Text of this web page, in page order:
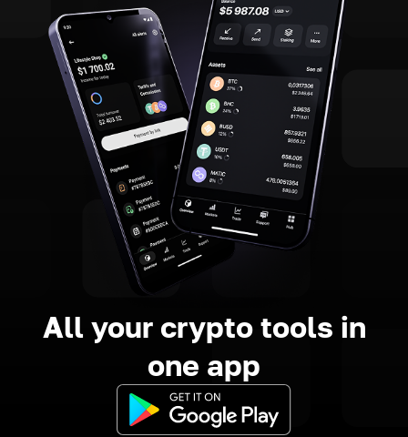
All your crypto tools in
one app